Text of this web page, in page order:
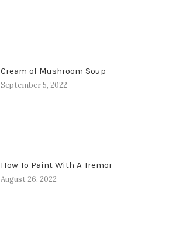
Cream of Mushroom Soup
September 5, 2022
How To Paint With A Tremor
August 26, 2022